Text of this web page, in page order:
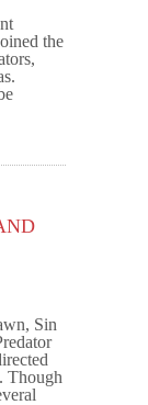
the
Sin
Though